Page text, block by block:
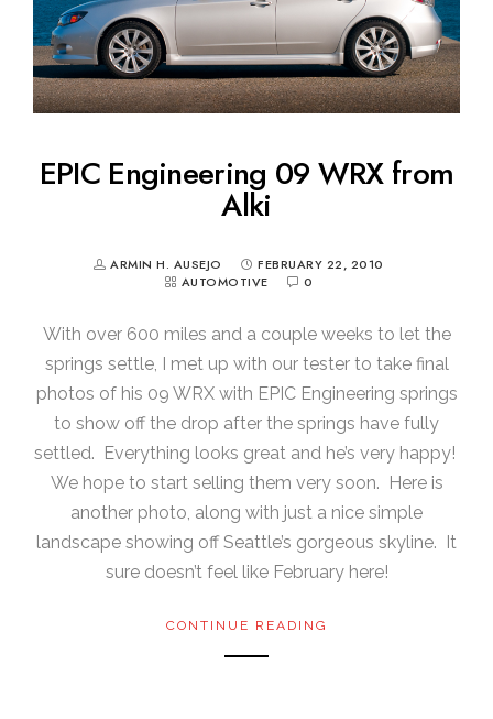
EPIC Engineering 09 WRX from
Alki
ARMIN H. AUSEJO
FEBRUARY 22, 2010
AUTOMOTIVE
0
With over 600 miles and a couple weeks to let the
springs settle, I met up with our tester to take final
photos of his 09 WRX with EPIC Engineering springs
to show off the drop after the springs have fully
settled. Everything looks great and he’s very happy!
We hope to start selling them very soon. Here is
another photo, along with just a nice simple
landscape showing off Seattle’s gorgeous skyline. It
sure doesn’t feel like February here!
CONTINUE READING